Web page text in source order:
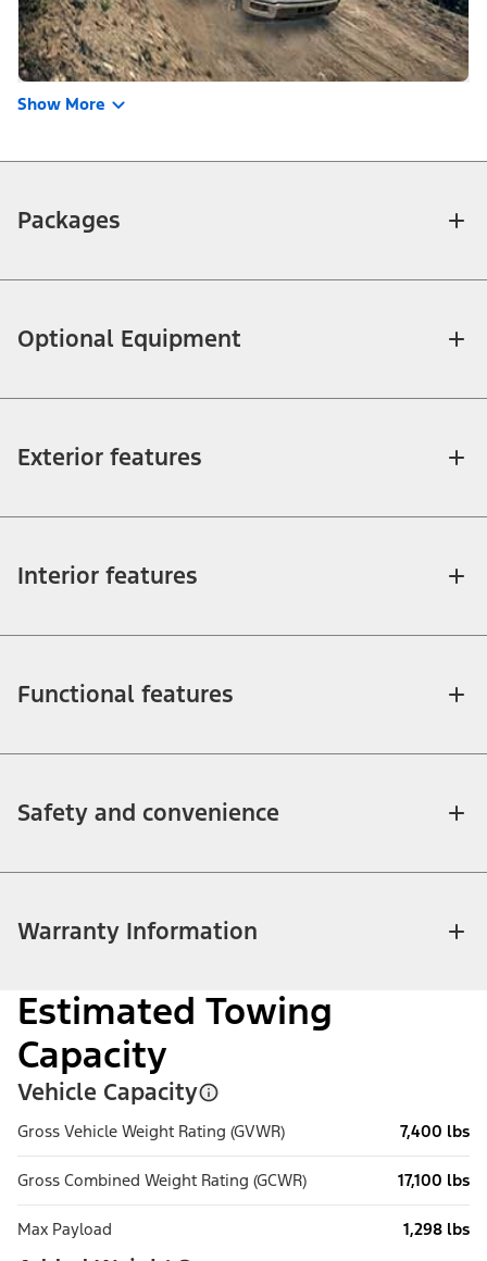
Show More
Packages
Optional Equipment
Exterior features
Interior features
Functional features
Safety and convenience
Warranty Information
Estimated Towing
Capacity
Vehicle Capacity
Gross Vehicle Weight Rating (GVWR) 7,400 lbs
Gross Combined Weight Rating (GCWR) 17,100 lbs
Max Payload 1,298 lbs